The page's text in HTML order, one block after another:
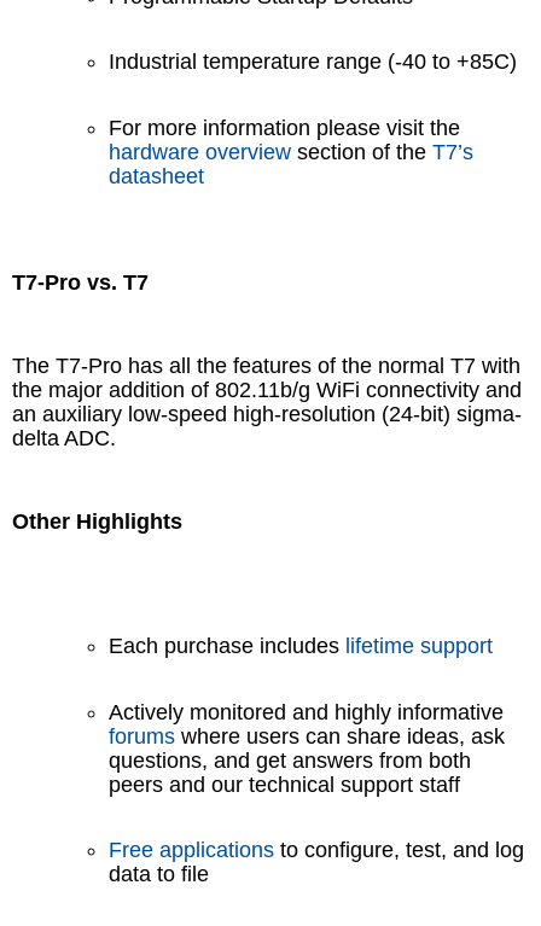
Industrial temperature range (-40 to +85C)
For more information please visit the
hardware overview section of the T7’s
datasheet
T7-Pro vs. T7
The T7-Pro has all the features of the normal T7 with
the major addition of 802.11b/g WiFi connectivity and
an auxiliary low-speed high-resolution (24-bit) sigma-
delta ADC.
Other Highlights
Each purchase includes lifetime support
Actively monitored and highly informative
forums where users can share ideas, ask
questions, and get answers from both
peers and our technical support staff
Free applications to configure, test, and log
data to file